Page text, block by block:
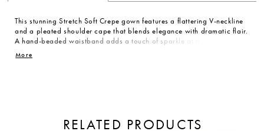
This stunning Stretch Soft Crepe gown features a flattering V-neckline
and a pleated shoulder cape that blends elegance with dramatic flair.
A hand-beaded waistband adds a touch of sparkle at the natural
waist, while the flared skirt flows with every step. Designed to flatter
all body types, it’s the perfect show-stopper for the Mother of the
More
RELATED PRODUCTS